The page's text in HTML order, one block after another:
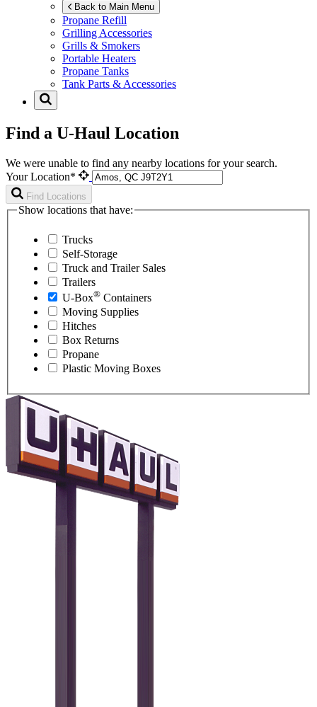
Back to Main Menu
Propane Refill
Grilling Accessories
Grills & Smokers
Portable Heaters
Propane Tanks
Tank Parts & Accessories
Find a U-Haul Location
We were unable to find any nearby locations for your search.
Your Location*
Find Locations
Show locations that have:
Trucks
Self-Storage
Truck and Trailer Sales
Trailers
U-Box® Containers
Moving Supplies
Hitches
Box Returns
Propane
Plastic Moving Boxes